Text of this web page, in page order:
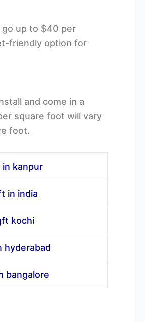
go up to $40 per
friendly option for
and come in a
square foot will vary
foot.
kanpur
in india
kochi
hyderabad
bangalore